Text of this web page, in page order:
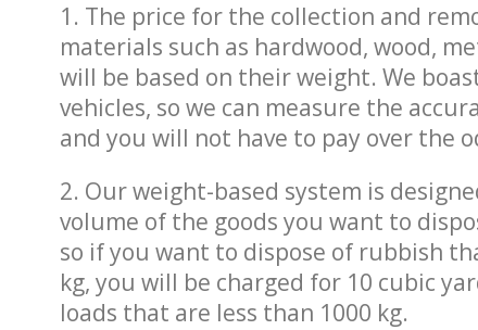
1. The price for the collection and
materials such as hardwood, wood,
will be based on their weight. We
vehicles, so we can measure the
and you will not have to pay over the
2. Our weight-based system is
volume of the goods you want to
so if you want to dispose of rubbish
kg, you will be charged for 10 cubic
loads that are less than 1000 kg.